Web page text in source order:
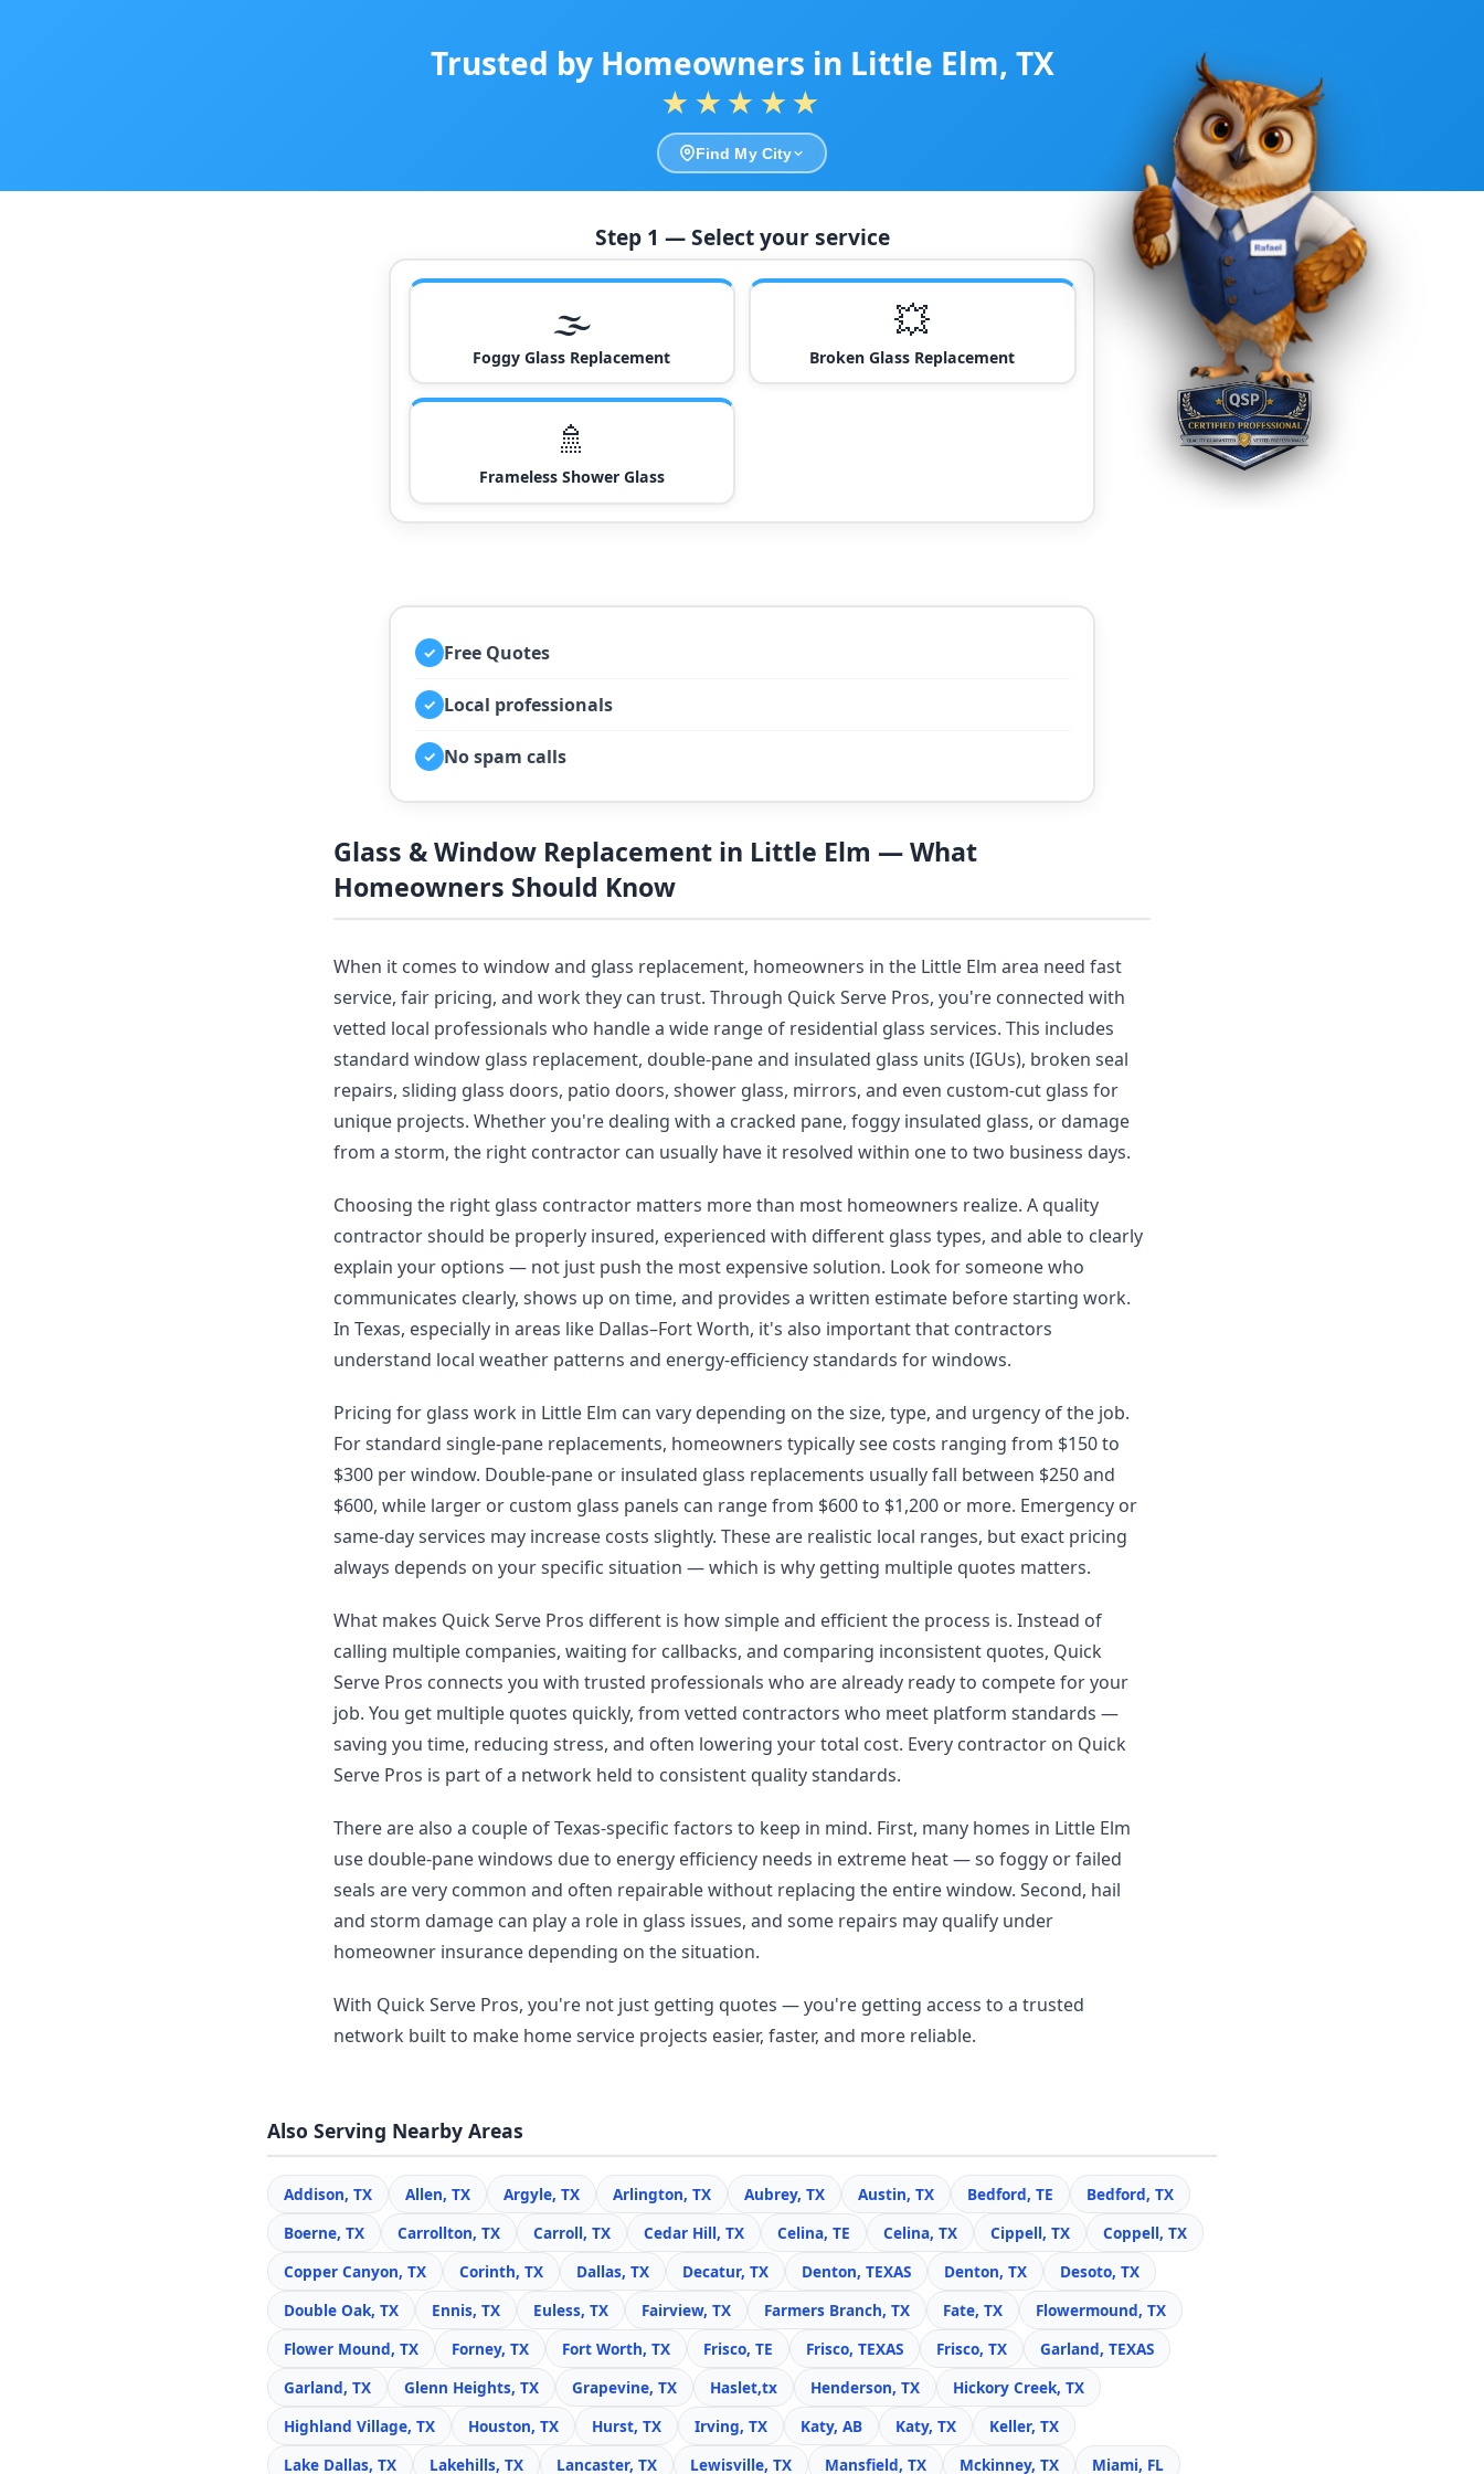
Trusted by Homeowners in Little Elm, TX
★★★★★
Find My City
Step 1 — Select your service
🌫️
Foggy Glass Replacement
💥
Broken Glass Replacement
🚿
Frameless Shower Glass
✓ Free Quotes
✓ Local professionals
✓ No spam calls
Glass & Window Replacement in Little Elm — What
Homeowners Should Know
When it comes to window and glass replacement, homeowners in the Little Elm area need fast
service, fair pricing, and work they can trust. Through Quick Serve Pros, you're connected with
vetted local professionals who handle a wide range of residential glass services. This includes
standard window glass replacement, double-pane and insulated glass units (IGUs), broken seal
repairs, sliding glass doors, patio doors, shower glass, mirrors, and even custom-cut glass for
unique projects. Whether you're dealing with a cracked pane, foggy insulated glass, or damage
from a storm, the right contractor can usually have it resolved within one to two business days.
Choosing the right glass contractor matters more than most homeowners realize. A quality
contractor should be properly insured, experienced with different glass types, and able to clearly
explain your options — not just push the most expensive solution. Look for someone who
communicates clearly, shows up on time, and provides a written estimate before starting work.
In Texas, especially in areas like Dallas–Fort Worth, it's also important that contractors
understand local weather patterns and energy-efficiency standards for windows.
Pricing for glass work in Little Elm can vary depending on the size, type, and urgency of the job.
For standard single-pane replacements, homeowners typically see costs ranging from $150 to
$300 per window. Double-pane or insulated glass replacements usually fall between $250 and
$600, while larger or custom glass panels can range from $600 to $1,200 or more. Emergency or
same-day services may increase costs slightly. These are realistic local ranges, but exact pricing
always depends on your specific situation — which is why getting multiple quotes matters.
What makes Quick Serve Pros different is how simple and efficient the process is. Instead of
calling multiple companies, waiting for callbacks, and comparing inconsistent quotes, Quick
Serve Pros connects you with trusted professionals who are already ready to compete for your
job. You get multiple quotes quickly, from vetted contractors who meet platform standards —
saving you time, reducing stress, and often lowering your total cost. Every contractor on Quick
Serve Pros is part of a network held to consistent quality standards.
There are also a couple of Texas-specific factors to keep in mind. First, many homes in Little Elm
use double-pane windows due to energy efficiency needs in extreme heat — so foggy or failed
seals are very common and often repairable without replacing the entire window. Second, hail
and storm damage can play a role in glass issues, and some repairs may qualify under
homeowner insurance depending on the situation.
With Quick Serve Pros, you're not just getting quotes — you're getting access to a trusted
network built to make home service projects easier, faster, and more reliable.
Also Serving Nearby Areas
Addison, TX Allen, TX Argyle, TX Arlington, TX Aubrey, TX Austin, TX Bedford, TE
Bedford, TX
Boerne, TX
Carrollton, TX Carroll, TX Cedar Hill, TX Celina, TE Celina, TX Cippell, TX
Coppell, TX
Copper Canyon, TX
Corinth, TX Dallas, TX Decatur, TX Denton, TEXAS Denton, TX
Desoto, TX
Double Oak, TX
Ennis, TX Euless, TX Fairview, TX Farmers Branch, TX Fate, TX
Flowermound, TX
Flower Mound, TX
Forney, TX Fort Worth, TX Frisco, TE Frisco, TEXAS Frisco, TX
Garland, TEXAS
Garland, TX
Glenn Heights, TX Grapevine, TX Haslet,tx Henderson, TX
Hickory Creek, TX
Highland Village, TX
Houston, TX Hurst, TX Irving, TX Katy, AB Katy, TX
Keller, TX
Lake Dallas, TX
Lakehills, TX Lancaster, TX Lewisville, TX Mansfield, TX Mckinney, TX Miami, FL